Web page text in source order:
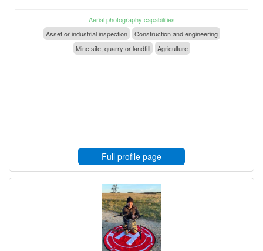
Aerial photography capabilities
Asset or industrial inspection
Construction and engineering
Mine site, quarry or landfill
Agriculture
Full profile page